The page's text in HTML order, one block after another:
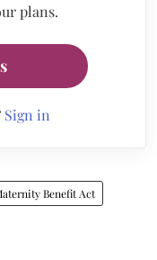
plans.
Sign in
Benefit Act